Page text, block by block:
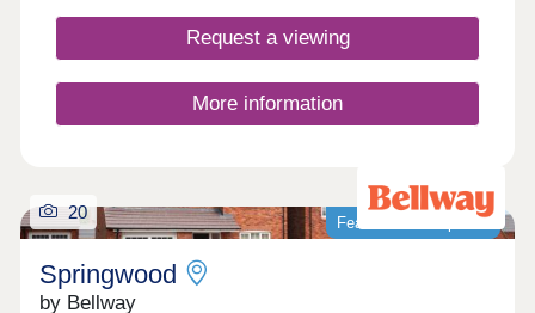
Request a viewing
More information
Featured development
20
Springwood
by Bellway